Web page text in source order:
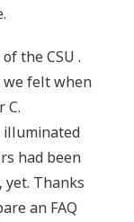
the CSU .
we felt when
C.
illuminated
had been
yet. Thanks
an FAQ